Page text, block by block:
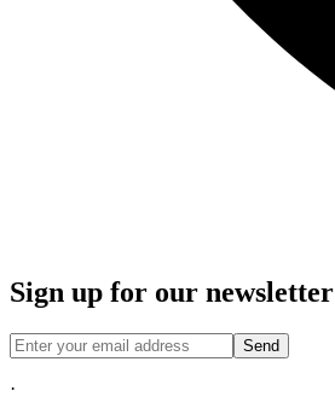
Sign up for our newsletter
Send
·